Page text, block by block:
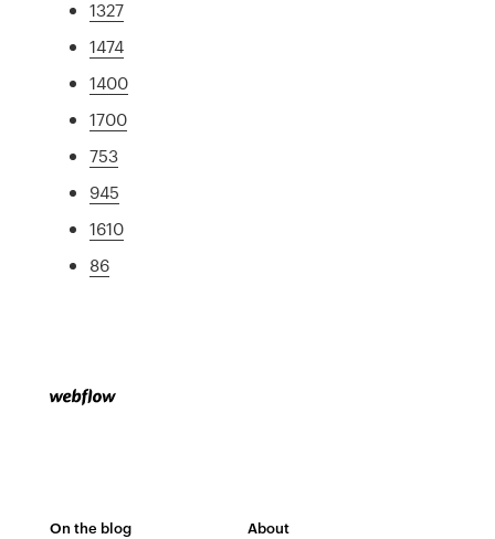
1327
1474
1400
1700
753
945
1610
86
On the blog About